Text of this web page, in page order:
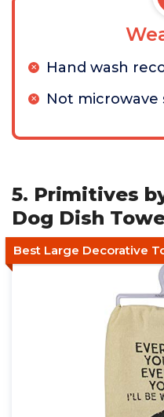
Hand wash
Not microwave
5. Primitives
Dog Dish
Best Large Decorative